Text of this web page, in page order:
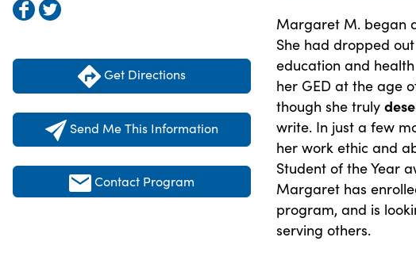
Get Directions
Send Me This Information
Contact Program
Margaret M. began
She had dropped
education and
her GED at the age
though she truly
write. In just a few
her work ethic and
Student of the Year
Margaret has
program, and is
serving others.